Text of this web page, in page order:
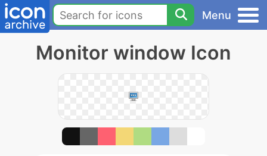
Menu
Monitor window Icon